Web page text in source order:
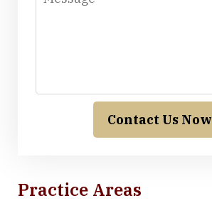
Contact Us Now
Practice Areas